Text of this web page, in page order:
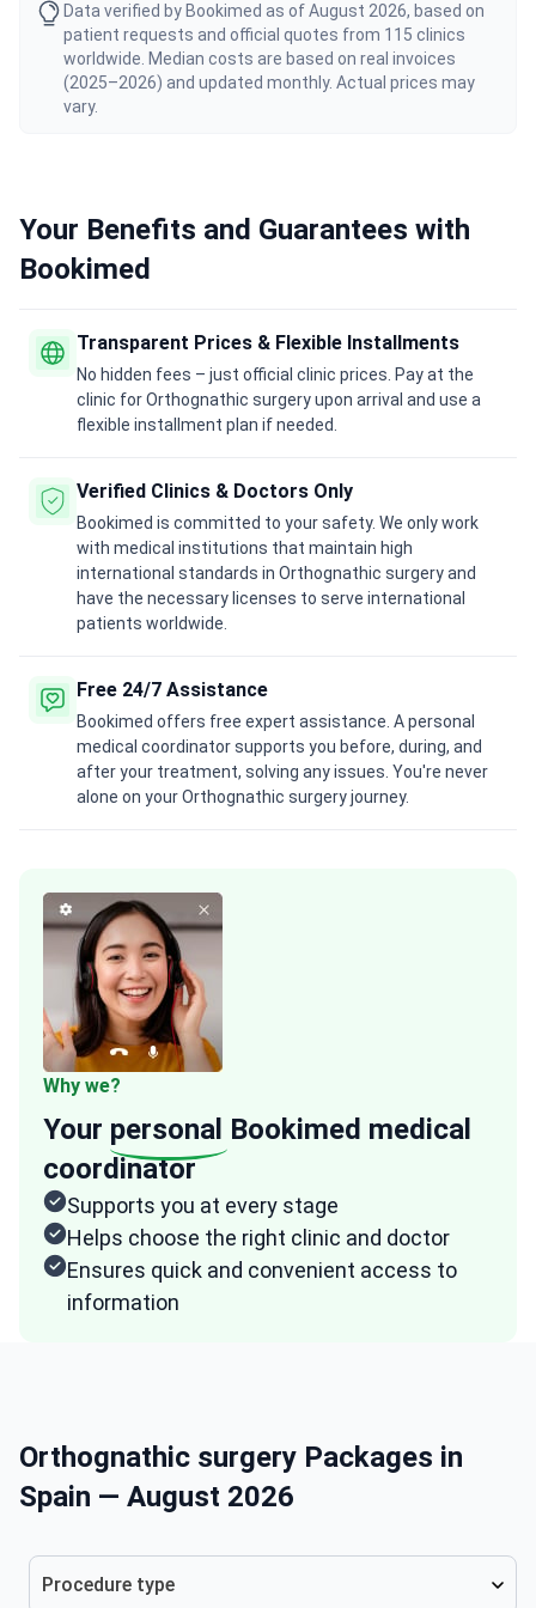
Data verified by Bookimed as of August 2026, based on
patient requests and official quotes from 115 clinics
worldwide. Median costs are based on real invoices
(2025–2026) and updated monthly. Actual prices may
vary.
Your Benefits and Guarantees with
Bookimed
Transparent Prices & Flexible Installments
No hidden fees – just official clinic prices. Pay at the
clinic for Orthognathic surgery upon arrival and use a
flexible installment plan if needed.
Verified Clinics & Doctors Only
Bookimed is committed to your safety. We only work
with medical institutions that maintain high
international standards in Orthognathic surgery and
have the necessary licenses to serve international
patients worldwide.
Free 24/7 Assistance
Bookimed offers free expert assistance. A personal
medical coordinator supports you before, during, and
after your treatment, solving any issues. You're never
alone on your Orthognathic surgery journey.
Why we?
Your personal Bookimed medical
coordinator
Supports you at every stage
Helps choose the right clinic and doctor
Ensures quick and convenient access to
information
Orthognathic surgery Packages in
Spain — August 2026
Procedure type